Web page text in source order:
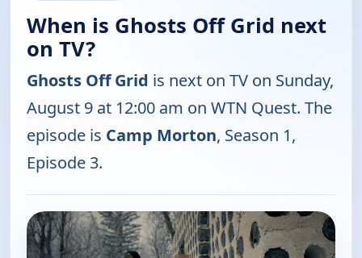
When is Ghosts Off Grid next
on TV?
Ghosts Off Grid is next on TV on Sunday,
August 9 at 12:00 am on WTN Quest. The
episode is Camp Morton, Season 1,
Episode 3.